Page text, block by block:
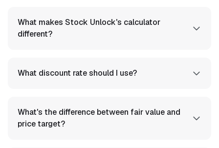
What makes Stock Unlock's calculator
different?
What discount rate should I use?
What's the difference between fair value and
price target?